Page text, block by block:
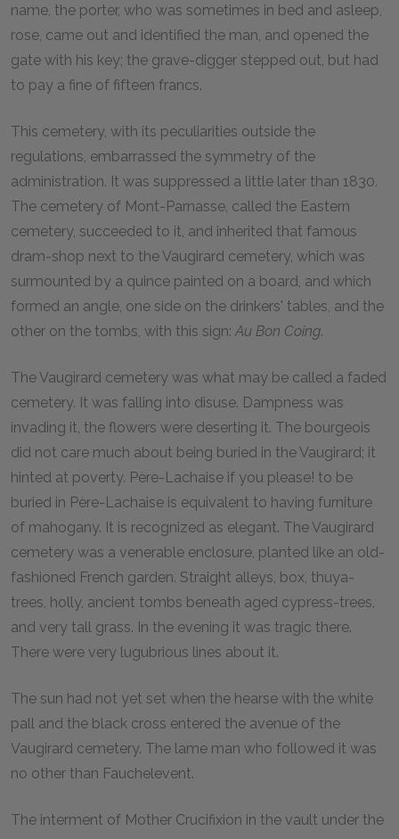
name, the porter, who was sometimes in bed and asleep,
rose, came out and identified the man, and opened the
gate with his key; the grave-digger stepped out, but had
to pay a fine of fifteen francs.
This cemetery, with its peculiarities outside the
regulations, embarrassed the symmetry of the
administration. It was suppressed a little later than 1830.
The cemetery of Mont-Parnasse, called the Eastern
cemetery, succeeded to it, and inherited that famous
dram-shop next to the Vaugirard cemetery, which was
surmounted by a quince painted on a board, and which
formed an angle, one side on the drinkers' tables, and the
other on the tombs, with this sign: Au Bon Coing.
The Vaugirard cemetery was what may be called a faded
cemetery. It was falling into disuse. Dampness was
invading it, the flowers were deserting it. The bourgeois
did not care much about being buried in the Vaugirard; it
hinted at poverty. Père-Lachaise if you please! to be
buried in Père-Lachaise is equivalent to having furniture
of mahogany. It is recognized as elegant. The Vaugirard
cemetery was a venerable enclosure, planted like an old-
fashioned French garden. Straight alleys, box, thuya-
trees, holly, ancient tombs beneath aged cypress-trees,
and very tall grass. In the evening it was tragic there.
There were very lugubrious lines about it.
The sun had not yet set when the hearse with the white
pall and the black cross entered the avenue of the
Vaugirard cemetery. The lame man who followed it was
no other than Fauchelevent.
The interment of Mother Crucifixion in the vault under the